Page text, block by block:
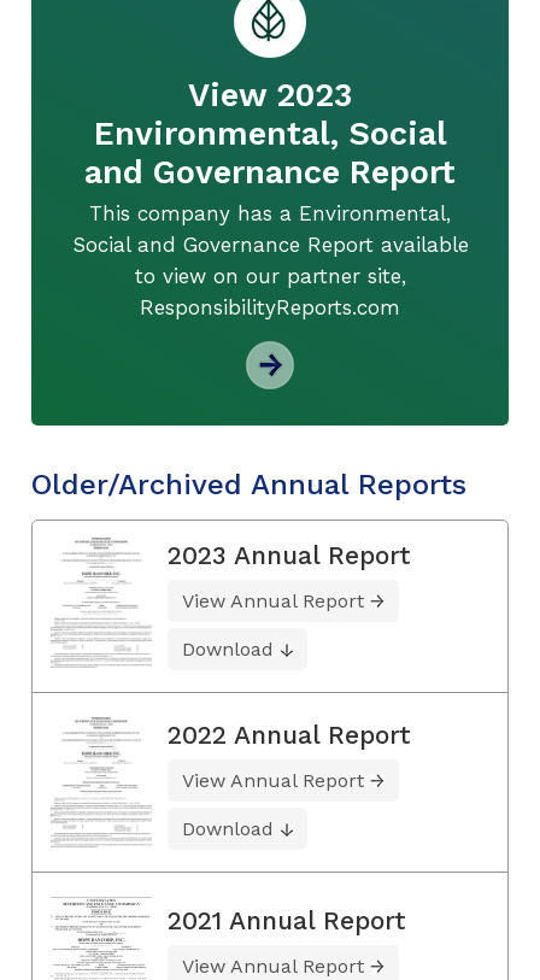
View 2023
Environmental, Social
and Governance Report
This company has a Environmental,
Social and Governance Report available
to view on our partner site,
ResponsibilityReports.com
Older/Archived Annual Reports
2023 Annual Report
View Annual Report
Download
2022 Annual Report
View Annual Report
Download
2021 Annual Report
View Annual Report